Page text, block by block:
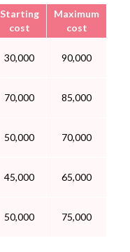
Starting
cost
Maximum
cost
30,000 90,000
70,000 85,000
50,000 70,000
45,000 65,000
50,000 75,000